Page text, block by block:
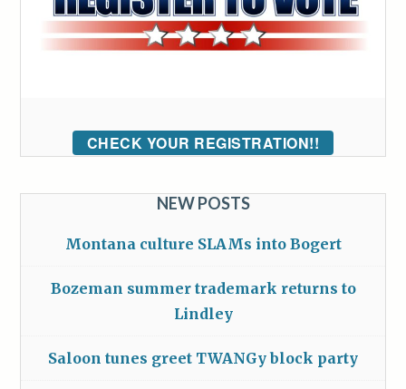
CHECK YOUR REGISTRATION!!
NEW POSTS
Montana culture SLAMs into Bogert
Bozeman summer trademark returns to
Lindley
Saloon tunes greet TWANGy block party